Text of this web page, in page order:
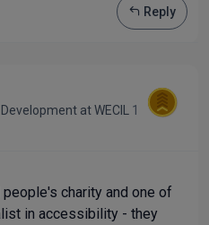
Reply
atWECIL 1
charity and one of
in accessibility - they